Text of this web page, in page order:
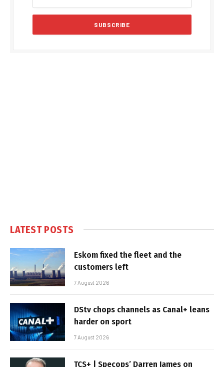
LATEST POSTS
Eskom fixed the fleet and the
customers left
7 August 2026
DStv chops channels as Canal+ leans
harder on sport
7 August 2026
TCS+ | Specops’ Darren James on